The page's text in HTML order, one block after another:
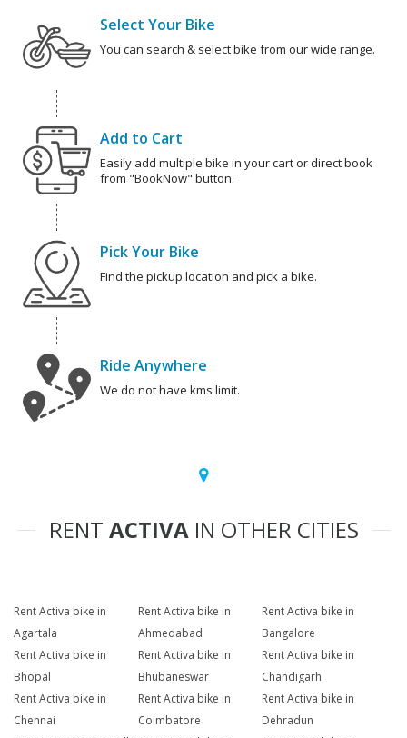
Select Your Bike
You can search & select bike from our wide range.
Add to Cart
Easily add multiple bike in your cart or direct book
from "BookNow" button.
Pick Your Bike
Find the pickup location and pick a bike.
Ride Anywhere
We do not have kms limit.
RENT ACTIVAIN OTHER CITIES
Rent Activa bike in
Agartala
Rent Activa bike in
Ahmedabad
Rent Activa bike in
Bangalore
Rent Activa bike in
Bhopal
Rent Activa bike in
Bhubaneswar
Rent Activa bike in
Chandigarh
Rent Activa bike in
Chennai
Rent Activa bike in
Coimbatore
Rent Activa bike in
Dehradun